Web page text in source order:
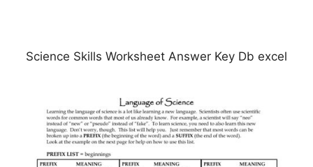
Science Skills Worksheet Answer Key Db excel